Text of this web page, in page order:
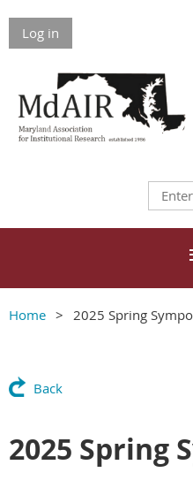
Log in
Home 2025 Spring
Back
2025 Spring